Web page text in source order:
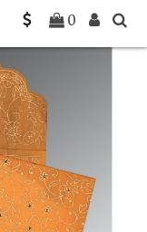
0
C-C-8211L